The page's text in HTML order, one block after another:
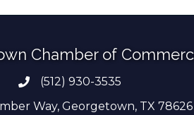
Chamber of
Phone number
(512) 930-3535
Way, Georgetown, TX 78626